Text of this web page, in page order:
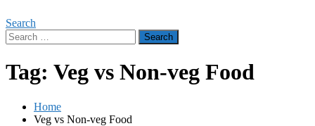
Search
Search
for:
Tag: Veg vs Non-veg Food
Home
Veg vs Non-veg Food